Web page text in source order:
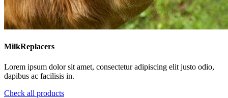
MilkReplacers
Lorem ipsum dolor sit amet, consectetur adipiscing elit justo odio,
dapibus ac facilisis in.
Check all products